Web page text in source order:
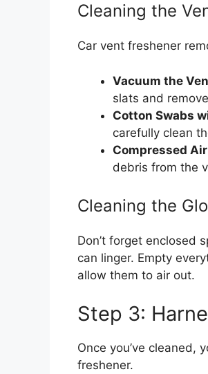
Cleaning the
Car vent freshener
Vacuum the
slats and
Cotton Swabs
carefully clean
Compressed
debris from the
Cleaning the
Don’t forget enclosed
can linger. Empty
allow them to air out.
Step 3:
Once you’ve cleaned,
freshener.